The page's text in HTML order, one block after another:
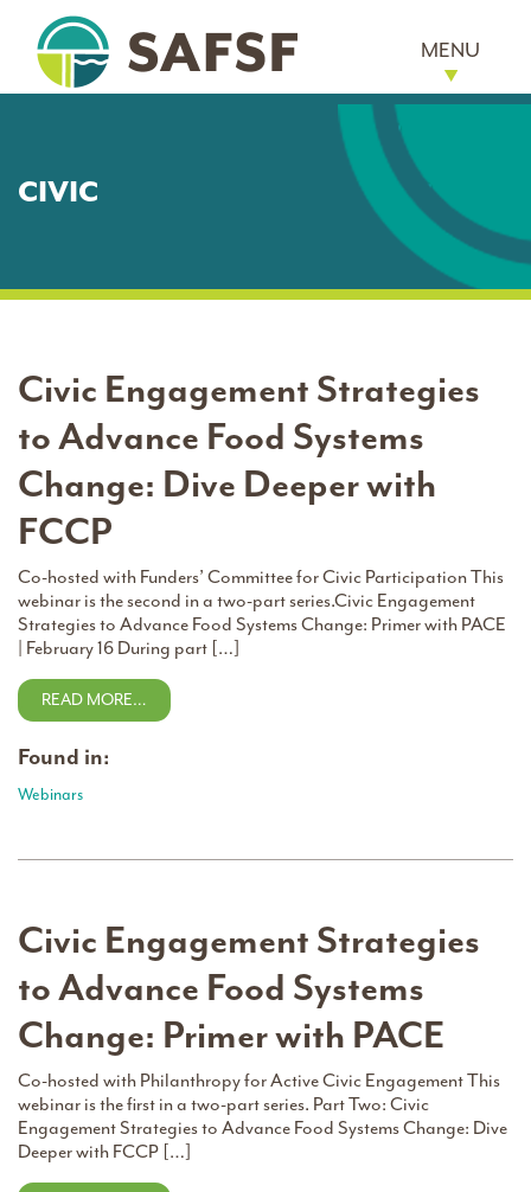
MENU
CIVIC
Civic Engagement Strategies
to Advance Food Systems
Change: Dive Deeper with
FCCP
Co-hosted with Funders’ Committee for Civic Participation This
webinar is the second in a two-part series.Civic Engagement
Strategies to Advance Food Systems Change: Primer with PACE
| February 16 During part […]
READ MORE…
Found in:
Webinars
Civic Engagement Strategies
to Advance Food Systems
Change: Primer with PACE
Co-hosted with Philanthropy for Active Civic Engagement This
webinar is the first in a two-part series. Part Two: Civic
Engagement Strategies to Advance Food Systems Change: Dive
Deeper with FCCP […]